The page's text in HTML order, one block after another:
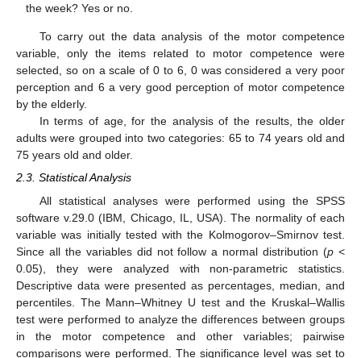
the week? Yes or no.
To carry out the data analysis of the motor competence
variable, only the items related to motor competence were
selected, so on a scale of 0 to 6, 0 was considered a very poor
perception and 6 a very good perception of motor competence
by the elderly.
In terms of age, for the analysis of the results, the older
adults were grouped into two categories: 65 to 74 years old and
75 years old and older.
2.3. Statistical Analysis
All statistical analyses were performed using the SPSS
software v.29.0 (IBM, Chicago, IL, USA). The normality of each
variable was initially tested with the Kolmogorov–Smirnov test.
Since all the variables did not follow a normal distribution (p <
0.05), they were analyzed with non-parametric statistics.
Descriptive data were presented as percentages, median, and
percentiles. The Mann–Whitney U test and the Kruskal–Wallis
test were performed to analyze the differences between groups
in the motor competence and other variables; pairwise
comparisons were performed. The significance level was set to